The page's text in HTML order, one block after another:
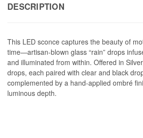
DESCRIPTION
This LED sconce captures the beauty of
time—artisan-blown glass “rain” drops
and illuminated from within. Offered in
drops, each paired with clear and black
complemented by a hand-applied ombré
luminous depth.